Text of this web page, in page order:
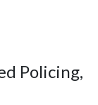
Policing,